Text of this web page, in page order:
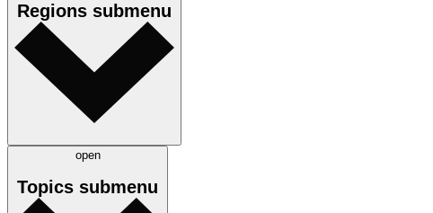
Regions submenu
open
Topics submenu